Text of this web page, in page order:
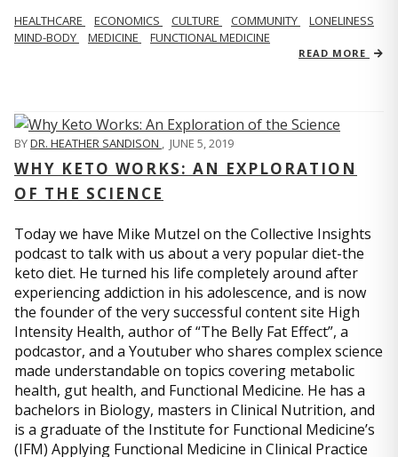
HEALTHCARE ECONOMICS CULTURE COMMUNITY
LONELINESS
MIND-BODY
MEDICINE FUNCTIONAL MEDICINE
READ MORE
BYDR. HEATHER SANDISON JUNE 5, 2019
WHY KETO WORKS: AN EXPLORATION
OF THE SCIENCE
Today we have Mike Mutzel on the Collective Insights
podcast to talk with us about a very popular diet-the
keto diet. He turned his life completely around after
experiencing addiction in his adolescence, and is now
the founder of the very successful content site High
Intensity Health, author of “The Belly Fat Effect”, a
podcastor, and a Youtuber who shares complex science
made understandable on topics covering metabolic
health, gut health, and Functional Medicine. He has a
bachelors in Biology, masters in Clinical Nutrition, and
is a graduate of the Institute for Functional Medicine’s
(IFM) Applying Functional Medicine in Clinical Practice